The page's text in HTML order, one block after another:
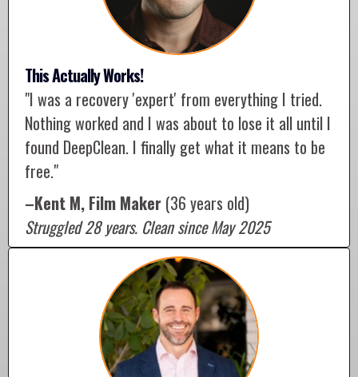
This Actually Works!
"I was a recovery 'expert' from everything I tried.
Nothing worked and I was about to lose it all until I
found DeepClean. I finally get what it means to be
free."
–Kent M, Film Maker (36 years old)
Struggled 28 years. Clean since May 2025